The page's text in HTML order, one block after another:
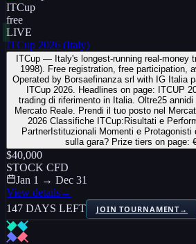
ITCup
free
LIVE
ITCup 2026 (Italy)
ITCup — Italy's longest-running real-money
1998). Free registration, free participation,
Operated by Borsaefinanza srl with IG Italia
ITCup 2026. Headlines on page: ITCUP
trading di riferimento in Italia. Oltre25 annidi
Mercato Reale. Prendi il tuo posto nel
2026 Classifiche ITCup:Risultati e
PartnerIstituzionali Momenti e Protagonisti
sulla gara? Prize tiers on page:
$40,000
STOCK CFD
Jan 1 → Dec 31
View details→
147 DAYS LEFT
JOIN TOURNAMENT→